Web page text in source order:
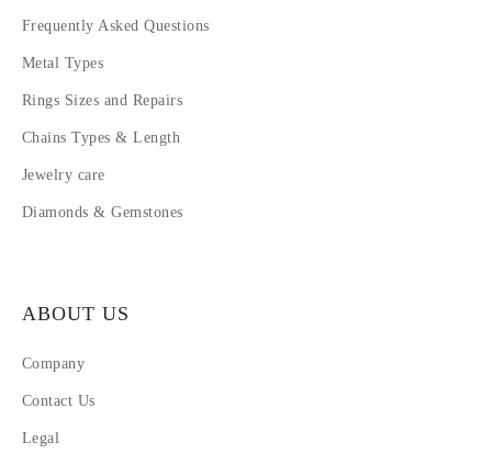
Frequently Asked Questions
Metal Types
Rings Sizes and Repairs
Chains Types & Length
Jewelry care
Diamonds & Gemstones
ABOUT US
Company
Contact Us
Legal